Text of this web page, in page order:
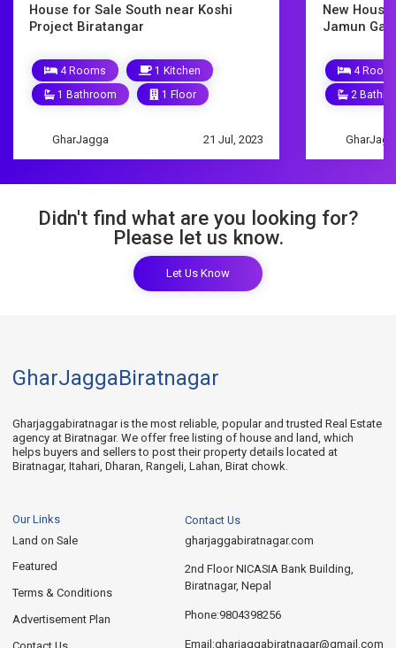
New House for Sale Biratnagar
Jamun Gachhi
4 Rooms
1 Kitchen
2 Bathrooms
1.5 Floors
GharJagga 9 Mar, 2023
House on
3
Didn't find what are you looking for?
Please let us know.
Let Us Know
GharJaggaBiratnagar
Gharjaggabiratnagar is the most reliable, popular and trusted Real Estate
agency at Biratnagar. We offer free listing of house and land, which
helps buyers and sellers to post their property details located at
Biratnagar, Itahari, Dharan, Rangeli, Lahan, Birat chowk.
Our Links
Land on Sale
Featured
Terms & Conditions
Advertisement Plan
Contact Us
gharjaggabiratnagar.com
2nd Floor NICASIA Bank Building,
Biratnagar, Nepal
Phone:9804398256
Email:gharjaggabiratnagar@gmail.com